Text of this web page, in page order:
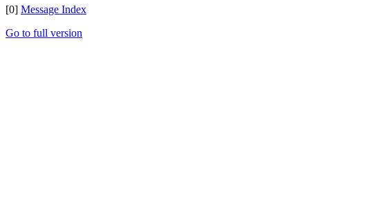
[0] Message Index
Go to full version